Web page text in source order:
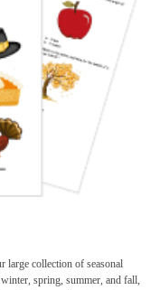
large collection of seasonal
spring, summer, and fall,